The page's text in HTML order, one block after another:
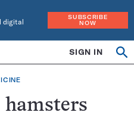
digital
SUBSCRIBE
NOW
SIGN IN
hamsters